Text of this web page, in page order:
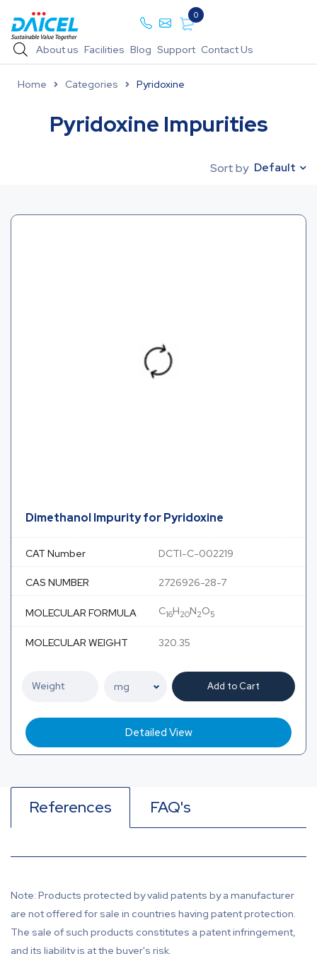
0
About us Facilities Blog Support Contact Us
Home Categories Pyridoxine
Pyridoxine Impurities
Sort by Default
Dimethanol Impurity for Pyridoxine
CAT Number DCTI-C-002219
CAS NUMBER 2726926-28-7
MOLECULAR FORMULA C16H20N2O5
MOLECULAR WEIGHT 320.35
Add to Cart
Detailed View
References FAQ's
Note: Products protected by valid patents by a manufacturer
are not offered for sale in countries having patent protection.
The sale of such products constitutes a patent infringement,
and its liability is at the buyer's risk.